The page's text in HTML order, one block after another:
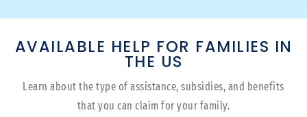
AVAILABLE HELP FOR FAMILIES IN
THE US
Learn about the type of assistance, subsidies, and benefits
that you can claim for your family.